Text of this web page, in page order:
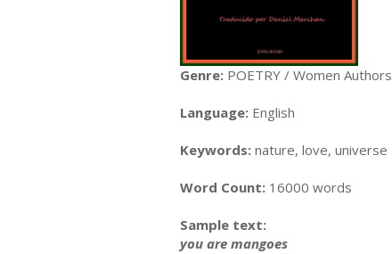
Genre: POETRY / Women Authors
Language: English
Keywords: nature, love, universe
Word Count: 16000 words
Sample text:
you are mangoes